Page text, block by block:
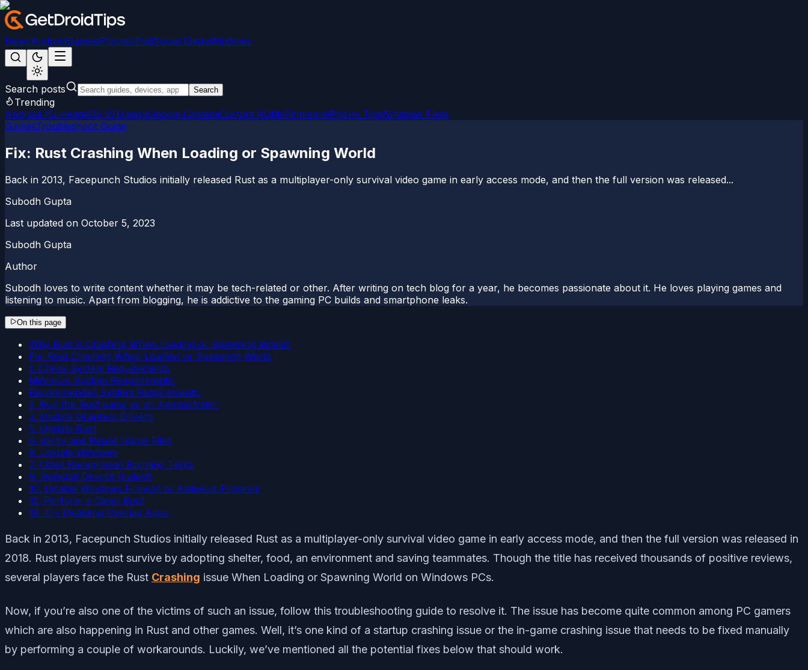
NewsAndroidGamesiPhone/iPadSocial MediaWindows
Search posts Search
Trending
Android 15LineageOS 22MagiskGoogle CameraCustom ROMsFirmwareiPhone TipsWindows Fixes
GamesTroubleshoot Guide
Fix: Rust Crashing When Loading or Spawning World
Back in 2013, Facepunch Studios initially released Rust as a multiplayer-only survival video game in early access mode, and then the full version was released...
Subodh Gupta
Last updated on October 5, 2023
Subodh Gupta
Author
Subodh loves to write content whether it may be tech-related or other. After writing on tech blog for a year, he becomes passionate about it. He loves playing games and
listening to music. Apart from blogging, he is addictive to the gaming PC builds and smartphone leaks.
On this page
Why Rust is Crashing When Loading or Spawning World?
Fix: Rust Crashing When Loading or Spawning World
1. Check System Requirements
Minimum System Requirements:
Recommended System Requirements:
2. Run the Rust game as an Administrator
3. Update Graphics Drivers
5. Update Rust
6. Verify and Repair Game Files
8. Update Windows
7. Close Background Running Tasks
9. Reinstall DirectX (Latest)
10. Disable Windows Firewall or Antivirus Program
12. Perform a Clean Boot
13. Try Disabling Overlay Apps
Back in 2013, Facepunch Studios initially released Rust as a multiplayer-only survival video game in early access mode, and then the full version was released in
2018. Rust players must survive by adopting shelter, food, an environment and saving teammates. Though the title has received thousands of positive reviews,
several players face the Rust Crashing issue When Loading or Spawning World on Windows PCs.
Now, if you’re also one of the victims of such an issue, follow this troubleshooting guide to resolve it. The issue has become quite common among PC gamers
which are also happening in Rust and other games. Well, it’s one kind of a startup crashing issue or the in-game crashing issue that needs to be fixed manually
by performing a couple of workarounds. Luckily, we’ve mentioned all the potential fixes below that should work.